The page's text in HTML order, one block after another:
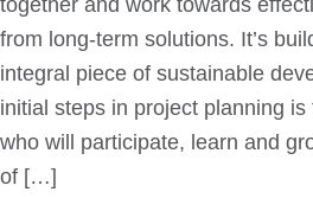
from long-term solutions. It’s
integral piece of sustainable
initial steps in project planning
who will participate, learn and
of […]